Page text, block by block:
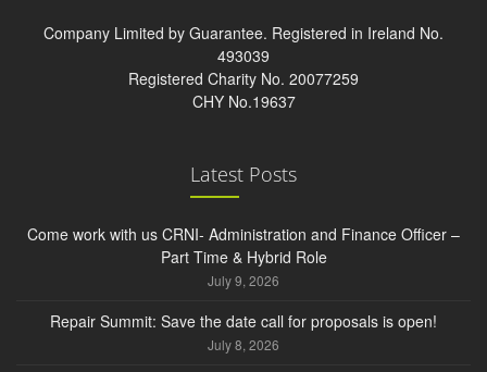
Company Limited by Guarantee. Registered in Ireland No.
493039
Registered Charity No. 20077259
CHY No.19637
Latest Posts
Come work with us CRNI- Administration and Finance Officer –
Part Time & Hybrid Role
July 9, 2026
Repair Summit: Save the date call for proposals is open!
July 8, 2026